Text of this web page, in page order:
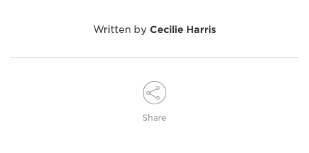
Written by Cecilie Harris
Share